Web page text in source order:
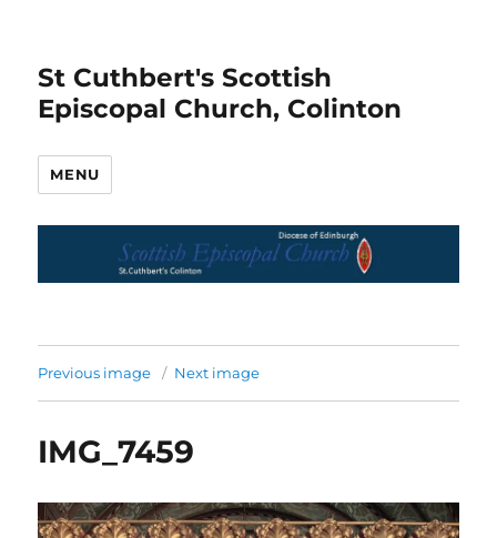
St Cuthbert's Scottish
Episcopal Church, Colinton
MENU
Previous image Next image
IMG_7459